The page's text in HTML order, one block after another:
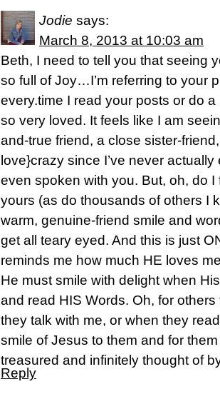
Jodie says:
March 8, 2013 at 10:03 am
Beth, I need to tell you that seeing
so full of Joy…I’m referring to your
every.time I read your posts or do
so very loved. It feels like I am
and-true friend, a close sister-
love}crazy since I’ve never
even spoken with you. But, oh, do
yours (as do thousands of others I
warm, genuine-friend smile and
get all teary eyed. And this is just
reminds me how much HE loves
He must smile with delight when
and read HIS Words. Oh, for
they talk with me, or when they
smile of Jesus to them and for
treasured and infinitely thought of
Reply